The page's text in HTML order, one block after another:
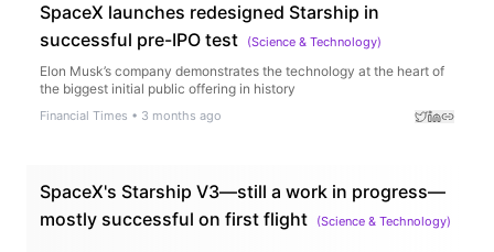
SpaceX launches redesigned Starship in
successful pre-IPO test
(Science & Technology)
Elon Musk’s company demonstrates the technology at the heart of
the biggest initial public offering in history
Financial Times • 3 months ago
SpaceX's Starship V3—still a work in progress—
mostly successful on first flight
(Science & Technology)